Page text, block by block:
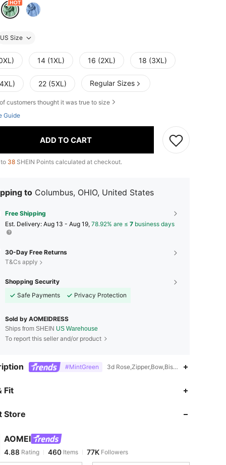
US Size
14 (1XL) 16 (2XL) 18 (3XL)
22 (5XL) Regular Sizes
of customers thought it was true to size
Guide
ADD TO CART
38 SHEIN Points calculated at checkout.
to Columbus, OHIO, United States
Free Shipping
​Est. Delivery: Aug 13 - Aug 19, 78.92% are ≤ 7 business days
30-Day Free Returns
T&Cs apply
Shopping Security
Safe Payments
Privacy Protection
Sold by AOMEIDRESS
Ships from SHEIN US Warehouse
To report this seller and/or product
#MintGreen 3d Rose,Zipper,Bow,Bishop
Fit
Store
AOMEI
4.88
4.88 Rating 460
1***4 paid23 hours ago